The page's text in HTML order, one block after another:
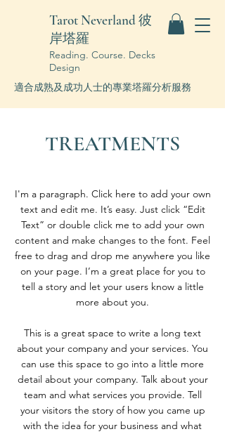
Tarot Neverland 彼
岸塔羅
Reading. Course. Decks
Design
適合成熟及成功人士的專業塔羅分析服務
TREATMENTS
I'm a paragraph. Click here to add your own
text and edit me. It’s easy. Just click “Edit
Text” or double click me to add your own
content and make changes to the font. Feel
free to drag and drop me anywhere you like
on your page. I’m a great place for you to
tell a story and let your users know a little
more about you.
This is a great space to write a long text
about your company and your services. You
can use this space to go into a little more
detail about your company. Talk about your
team and what services you provide. Tell
your visitors the story of how you came up
with the idea for your business and what